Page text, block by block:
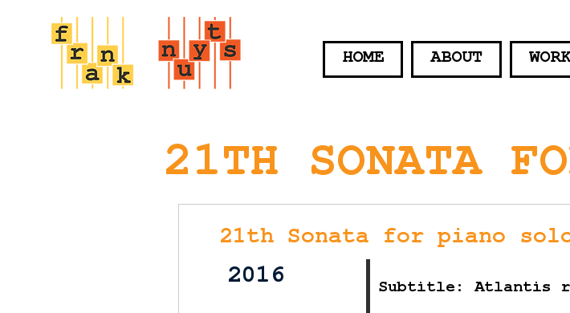
HOME ABOUT
21TH SONATA
21th Sonata for piano
2016 Subtitle: Atlantis